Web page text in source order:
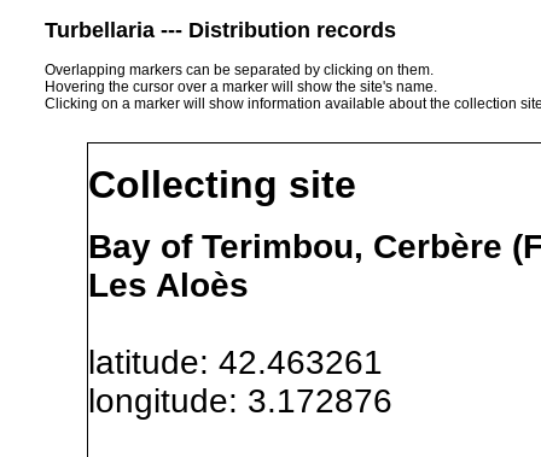
Turbellaria --- Distribution records
Overlapping markers can be separated by clicking on them.
Hovering the cursor over a marker will show the site's name.
Clicking on a marker will show information available about the collection
Collecting site
Bay of Terimbou, Cerbère
Les Aloès
latitude: 42.463261
longitude: 3.172876